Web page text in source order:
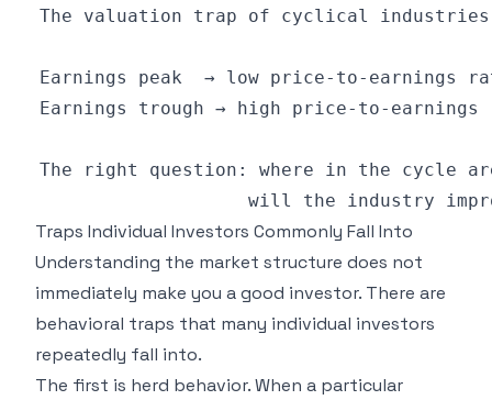
Traps Individual Investors Commonly Fall Into
Understanding the market structure does not
immediately make you a good investor. There are
behavioral traps that many individual investors
repeatedly fall into.
The first is herd behavior. When a particular